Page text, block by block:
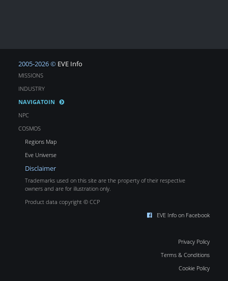
2005-2026 © EVE Info
MISSIONS
INDUSTRY
NAVIGATOIN
NPC
COSMOS
Regions Map
Eve Universe
Disclaimer
Trademarks used on this site are the property of their respective
owners and are for illustration only.
Product data copyright © CCP
EVE Info on Facebook
Privacy Policy
Terms & Conditions
Cookie Policy